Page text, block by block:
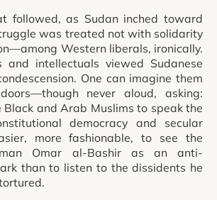
followed, as Sudan inched toward
was treated not with solidarity
Western liberals, ironically.
and intellectuals viewed Sudanese
One can imagine them
never aloud, asking:
and Arab Muslims to speak the
democracy and secular
more fashionable, to see the
Omar al-Bashir as an anti-
than to listen to the dissidents he